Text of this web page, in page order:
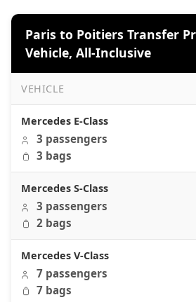
Paris to Poitiers Transfer
Vehicle, All-Inclusive
VEHICLE
Mercedes E-Class
3 passengers
3 bags
Mercedes S-Class
3 passengers
2 bags
Mercedes V-Class
7 passengers
7 bags